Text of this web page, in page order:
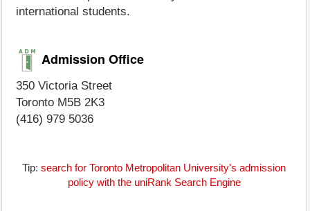
international students.
Admission Office
350 Victoria Street
Toronto M5B 2K3
(416) 979 5036
Tip: search for Toronto Metropolitan University's admission
policy with the uniRank Search Engine